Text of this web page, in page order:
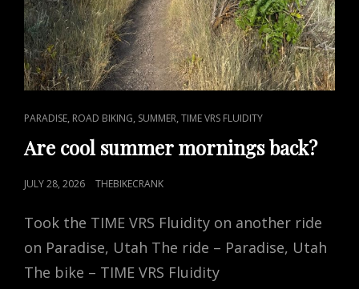
CAT
LINKS
PARADISE, ROAD BIKING, SUMMER,TIME VRS FLUIDITY
Are cool summer mornings back?
POSTED
JULY 28, 2026 THEBIKECRANK
Took the TIME VRS Fluidity on another ride
on Paradise, Utah The ride – Paradise, Utah
The bike – TIME VRS Fluidity